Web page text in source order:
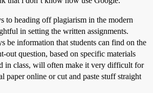
to heading off plagiarism in the modern
in setting the written assignments.
be information that students can find on the
out question, based on specific materials
in class, will often make it very difficult for
paper online or cut and paste stuff straight